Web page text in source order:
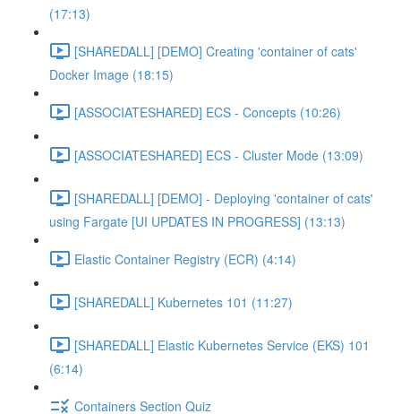
(17:13)
[SHAREDALL] [DEMO] Creating 'container of cats'
Docker Image (18:15)
[ASSOCIATESHARED] ECS - Concepts (10:26)
[ASSOCIATESHARED] ECS - Cluster Mode (13:09)
[SHAREDALL] [DEMO] - Deploying 'container of cats'
using Fargate [UI UPDATES IN PROGRESS] (13:13)
Elastic Container Registry (ECR) (4:14)
[SHAREDALL] Kubernetes 101 (11:27)
[SHAREDALL] Elastic Kubernetes Service (EKS) 101
(6:14)
Containers Section Quiz